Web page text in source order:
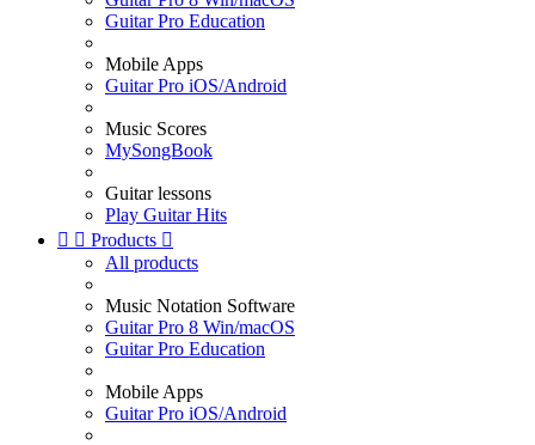
Guitar Pro Education
Mobile Apps
Guitar Pro iOS/Android
Music Scores
MySongBook
Guitar lessons
Play Guitar Hits
  Products 
All products
Music Notation Software
Guitar Pro 8 Win/macOS
Guitar Pro Education
Mobile Apps
Guitar Pro iOS/Android